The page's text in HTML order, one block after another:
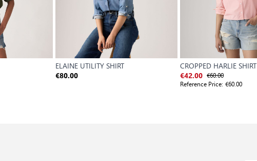
ELAINE UTILITY SHIRT
€80.00
CROPPED HARLIE SHIRT
€42.00 €60.00
Reference Price: €60.00